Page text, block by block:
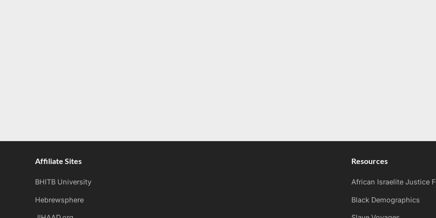
Affiliate Sites
BHITB University
Hebrewsphere
Resources
African Israelite Justice
Black Demographics